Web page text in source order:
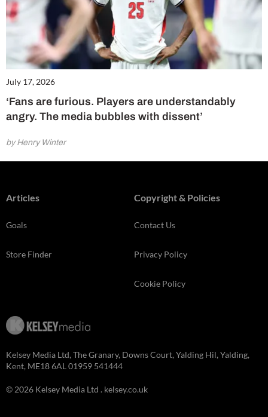
July 17, 2026
‘Fans are furious. Players are understandably
angry. The media bubbles with dissent’
by Henry Winter
Articles
Goals
Store Finder
Copyright & Policies
Contact Us
Privacy Policy
Cookie Policy
Kelsey Media Ltd, The Granary, Downs Court, Yalding Hil, Yalding,
Kent, ME18 6AL 01959 541444
© 2026 Kelsey Media Ltd . kelsey.co.uk